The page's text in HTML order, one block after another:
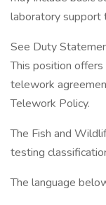
laboratory support
See Duty
This position
telework
Telework Policy.
The Fish and
testing
The language